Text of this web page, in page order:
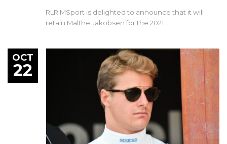
RLR MSport is delighted to announce that it will
retain Malthe Jakobsen for the 2021…
OCT
22